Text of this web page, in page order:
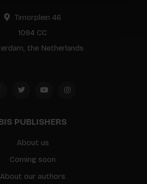
Timorplein 46
1094 CC
the Netherlands
PUBLISHERS
About us
Coming soon
About our authors